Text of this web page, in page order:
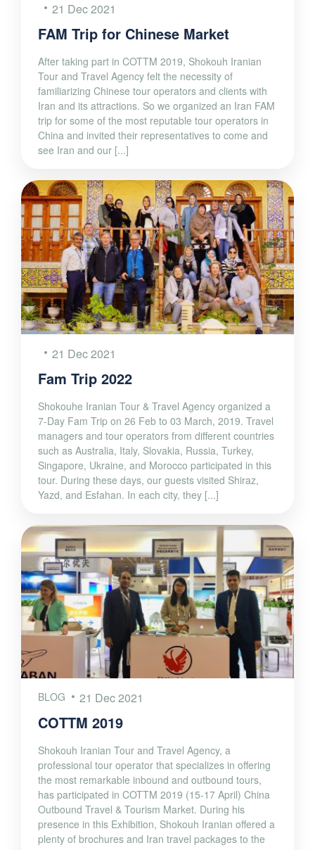
21 Dec 2021
FAM Trip for Chinese Market
After taking part in COTTM 2019, Shokouh Iranian
Tour and Travel Agency felt the necessity of
familiarizing Chinese tour operators and clients with
Iran and its attractions. So we organized an Iran FAM
trip for some of the most reputable tour operators in
China and invited their representatives to come and
see Iran and our [...]
21 Dec 2021
Fam Trip 2022
Shokouhe Iranian Tour & Travel Agency organized a
7-Day Fam Trip on 26 Feb to 03 March, 2019. Travel
managers and tour operators from different countries
such as Australia, Italy, Slovakia, Russia, Turkey,
Singapore, Ukraine, and Morocco participated in this
tour. During these days, our guests visited Shiraz,
Yazd, and Esfahan. In each city, they [...]
BLOG 21 Dec 2021
COTTM 2019
Shokouh Iranian Tour and Travel Agency, a
professional tour operator that specializes in offering
the most remarkable inbound and outbound tours,
has participated in COTTM 2019 (15-17 April) China
Outbound Travel & Tourism Market. During his
presence in this Exhibition, Shokouh Iranian offered a
plenty of brochures and Iran travel packages to the